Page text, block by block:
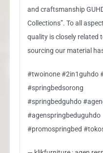
and craftsmanship
Collections”. To all
quality is closely related
sourcing our material
#twoinone #2in1guhdo
#springbedsorong
#springbedguhdo
#agenspringbeduguhdo
#promospringbed